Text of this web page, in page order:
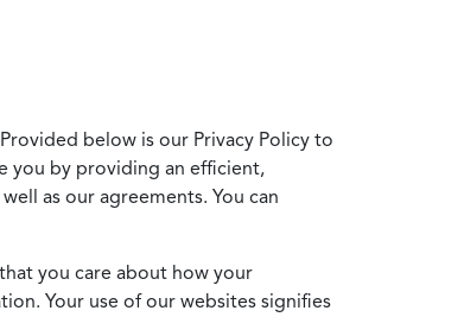
below is our Privacy Policy to
you by providing an efficient,
as our agreements. You can
you care about how your
Your use of our websites signifies